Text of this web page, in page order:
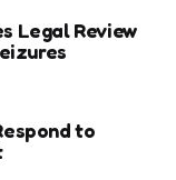
Legal Review
to